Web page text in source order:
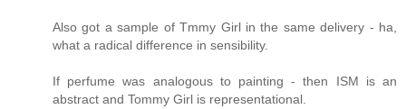
Also got a sample of Tmmy Girl in the same delivery - ha,
what a radical difference in sensibility.
If perfume was analogous to painting - then ISM is an
abstract and Tommy Girl is representational.